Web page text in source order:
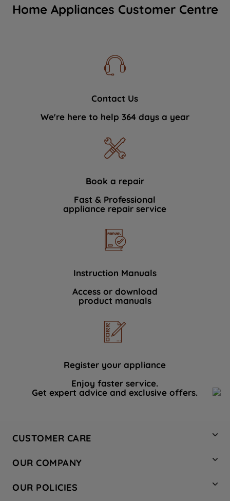
Home Appliances Customer Centre
Contact Us
We're here to help 364 days a year
Book a repair
Fast & Professional
appliance repair service
Instruction Manuals
Access or download
product manuals
Register your appliance
Enjoy faster service.
Get expert advice and exclusive offers.
CUSTOMER CARE
Hotpoint Service
Store Locator
OUR COMPANY
Company Site
OUR POLICIES